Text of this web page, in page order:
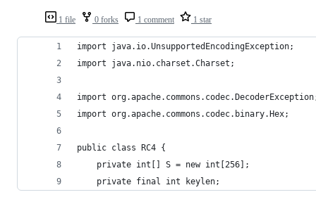
1 file 0 forks 1 comment 1 star
import java.io.UnsupportedEncodingException;
import java.nio.charset.Charset;
import
import org.apache.commons.codec.binary.Hex;
public class RC4 {
	private int[] S = new int[256];
	private final int keylen;